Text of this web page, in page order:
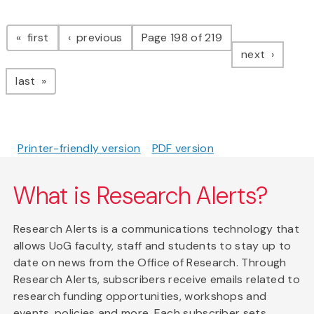
Pagination
first page previous pagePage 198 of 219
next page
last page
Printer-friendly version PDF version
What is Research Alerts?
Research Alerts is a communications technology that
allows UoG faculty, staff and students to stay up to
date on news from the Office of Research. Through
Research Alerts, subscribers receive emails related to
research funding opportunities, workshops and